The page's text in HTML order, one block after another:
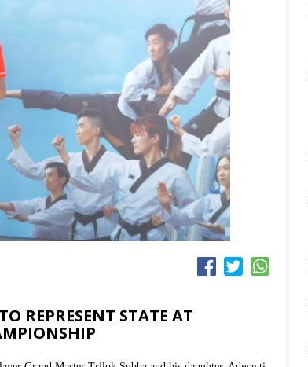
REPRESENT STATE AT